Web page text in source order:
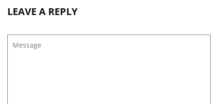
LEAVE A REPLY